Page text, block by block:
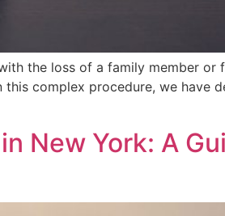
the loss of a family member or
⁢complex procedure, we have
New York: A